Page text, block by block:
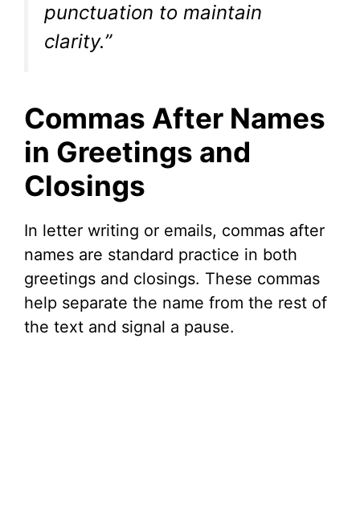
punctuation to maintain
clarity.”
Commas After Names
in Greetings and
Closings
In letter writing or emails, commas after
names are standard practice in both
greetings and closings. These commas
help separate the name from the rest of
the text and signal a pause.